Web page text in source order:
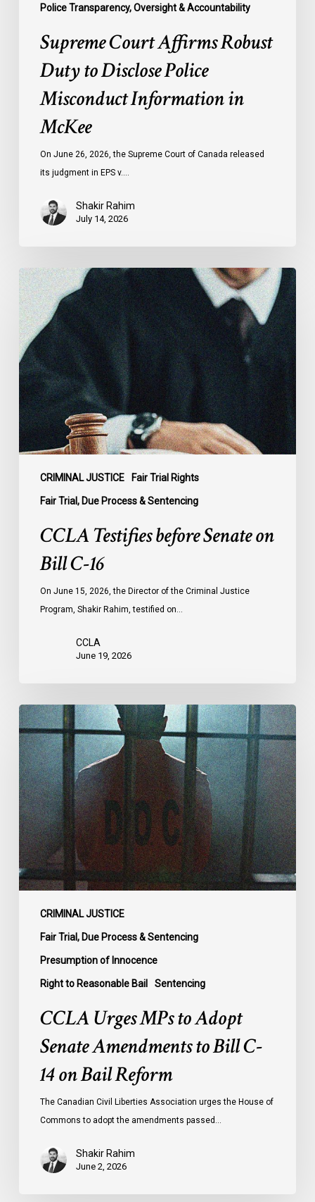
Police Transparency, Oversight & Accountability
Supreme Court Affirms Robust
Duty to Disclose Police
Misconduct Information in
McKee
On June 26, 2026, the Supreme Court of Canada released
its judgment in EPS v.…
Shakir Rahim
July 14, 2026
CRIMINAL JUSTICE Fair Trial Rights
Fair Trial, Due Process & Sentencing
CCLA
Testifies
before
Senate
on
Bill
C-
16
CCLA Testifies before Senate on
Bill C-16
On June 15, 2026, the Director of the Criminal Justice
Program, Shakir Rahim, testified on…
CCLA
June 19, 2026
CRIMINAL JUSTICE
Fair Trial, Due Process & Sentencing
Presumption of Innocence
Right to Reasonable Bail Sentencing
CCLA
Urges
MPs
to
Adopt
Senate
Amendments
to
Bill
C-
CCLA Urges MPs to Adopt
Senate Amendments to Bill C-
14 on Bail Reform
The Canadian Civil Liberties Association urges the House of
Commons to adopt the amendments passed…
Shakir Rahim
June 2, 2026